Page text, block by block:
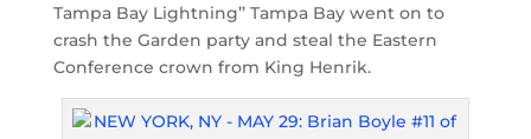
Tampa Bay Lightning’’ Tampa Bay went on to
crash the Garden party and steal the Eastern
Conference crown from King Henrik.